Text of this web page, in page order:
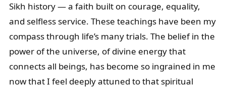
Sikh history — a faith built on courage, equality,
and selfless service. These teachings have been my
compass through life’s many trials. The belief in the
power of the universe, of divine energy that
connects all beings, has become so ingrained in me
now that I feel deeply attuned to that spiritual